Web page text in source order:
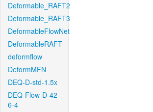
Deformable_RAFT2
Deformable_RAFT3
DeformableFlowNet
DeformableRAFT
deformflow
DeformMFN
DEQ-D-std-1.5x
DEQ-Flow-D-42-
6-4